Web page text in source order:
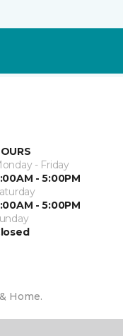
- Friday
- 5:00PM
- 5:00PM
Home.